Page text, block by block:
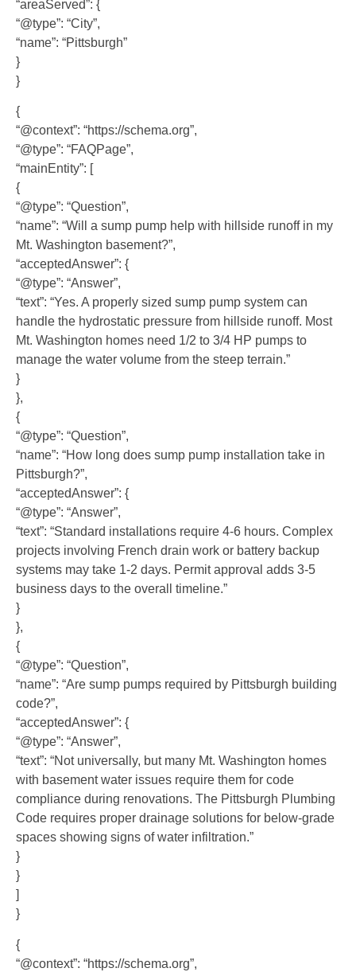
“areaServed”: {
“@type”: “City”,
“name”: “Pittsburgh”
}
}
{
“@context”: “https://schema.org”,
“@type”: “FAQPage”,
“mainEntity”: [
{
“@type”: “Question”,
“name”: “Will a sump pump help with hillside runoff in my
Mt. Washington basement?”,
“acceptedAnswer”: {
“@type”: “Answer”,
“text”: “Yes. A properly sized sump pump system can
handle the hydrostatic pressure from hillside runoff. Most
Mt. Washington homes need 1/2 to 3/4 HP pumps to
manage the water volume from the steep terrain.”
}
},
{
“@type”: “Question”,
“name”: “How long does sump pump installation take in
Pittsburgh?”,
“acceptedAnswer”: {
“@type”: “Answer”,
“text”: “Standard installations require 4-6 hours. Complex
projects involving French drain work or battery backup
systems may take 1-2 days. Permit approval adds 3-5
business days to the overall timeline.”
}
},
{
“@type”: “Question”,
“name”: “Are sump pumps required by Pittsburgh building
code?”,
“acceptedAnswer”: {
“@type”: “Answer”,
“text”: “Not universally, but many Mt. Washington homes
with basement water issues require them for code
compliance during renovations. The Pittsburgh Plumbing
Code requires proper drainage solutions for below-grade
spaces showing signs of water infiltration.”
}
}
]
}
{
“@context”: “https://schema.org”,